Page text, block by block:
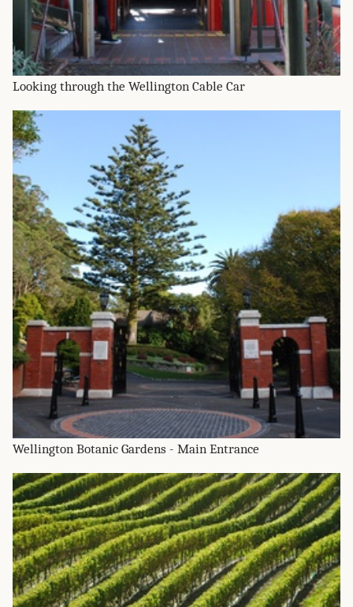
Looking through the Wellington Cable Car
Wellington Botanic Gardens - Main Entrance